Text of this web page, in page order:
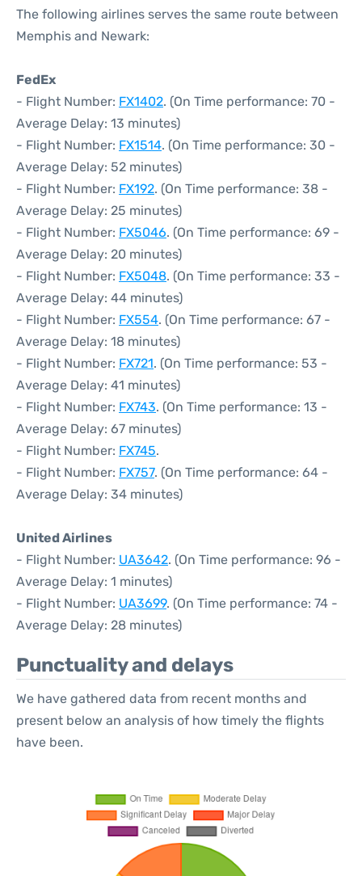
The following airlines serves the same route between
Memphis and Newark:
FedEx
- Flight Number: FX1402. (On Time performance: 70 -
Average Delay: 13 minutes)
- Flight Number: FX1514. (On Time performance: 30 -
Average Delay: 52 minutes)
- Flight Number: FX192. (On Time performance: 38 -
Average Delay: 25 minutes)
- Flight Number: FX5046. (On Time performance: 69 -
Average Delay: 20 minutes)
- Flight Number: FX5048. (On Time performance: 33 -
Average Delay: 44 minutes)
- Flight Number: FX554. (On Time performance: 67 -
Average Delay: 18 minutes)
- Flight Number: FX721. (On Time performance: 53 -
Average Delay: 41 minutes)
- Flight Number: FX743. (On Time performance: 13 -
Average Delay: 67 minutes)
- Flight Number: FX745.
- Flight Number: FX757. (On Time performance: 64 -
Average Delay: 34 minutes)
United Airlines
- Flight Number: UA3642. (On Time performance: 96 -
Average Delay: 1 minutes)
- Flight Number: UA3699. (On Time performance: 74 -
Average Delay: 28 minutes)
Punctuality and delays
We have gathered data from recent months and
present below an analysis of how timely the flights
have been.